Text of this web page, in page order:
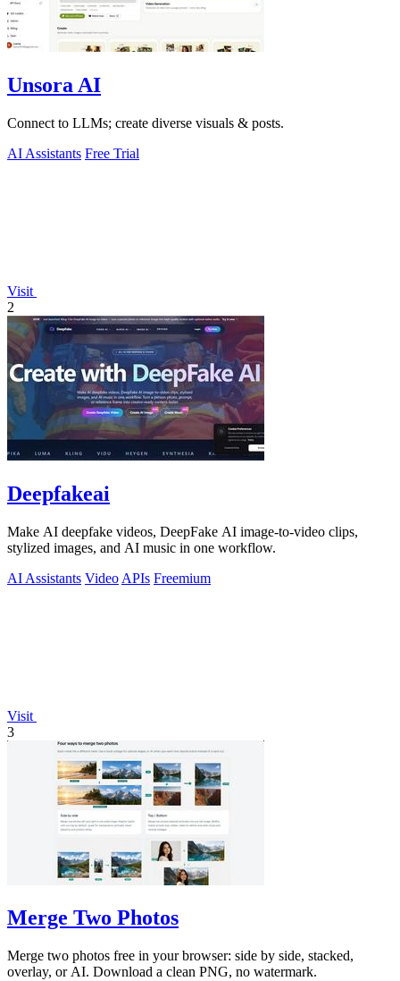
Unsora AI
Connect to LLMs; create diverse visuals & posts.
AI Assistants Free Trial
Visit
2
Deepfakeai
Make AI deepfake videos, DeepFake AI image-to-video clips,
stylized images, and AI music in one workflow.
AI Assistants Video APIs Freemium
Visit
3
Merge Two Photos
Merge two photos free in your browser: side by side, stacked,
overlay, or AI. Download a clean PNG, no watermark.